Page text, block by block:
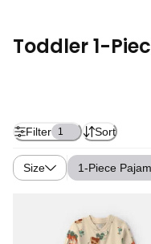
Toddler 1-
Filter 1 Sort
Size 1-Piece